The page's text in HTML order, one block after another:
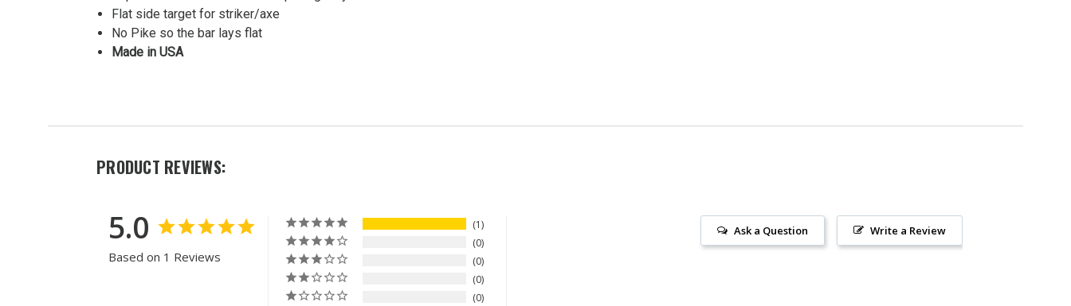
$311.13
Flat side target for striker/axe
No Pike so the bar lays flat
Made in USA
PRODUCT REVIEWS:
5.0
Based on 1 Reviews
1
0
0
0
0
Write a Review
Ask a Question